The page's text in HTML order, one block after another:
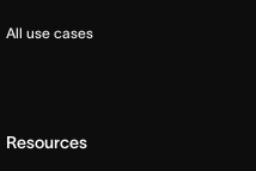
All use cases
Resources